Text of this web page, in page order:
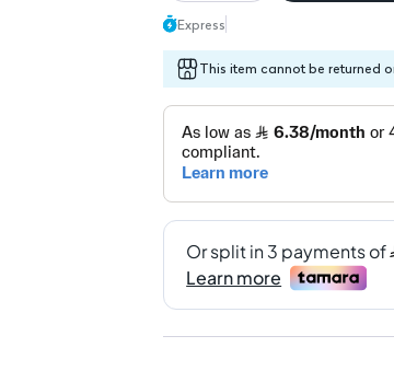
Express
This item cannot be returned